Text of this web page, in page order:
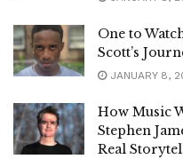
One to
Scott’s
JANUARY 8,
How Music
Stephen
Real